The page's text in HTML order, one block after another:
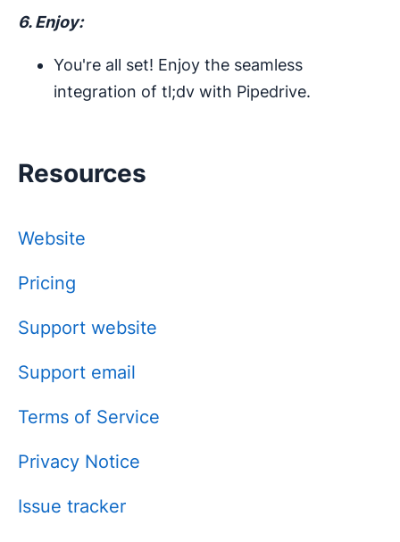
6. Enjoy:
You're all set! Enjoy the seamless
integration of tl;dv with Pipedrive.
Resources
Website
Pricing
Support website
Support email
Terms of Service
Privacy Notice
Issue tracker